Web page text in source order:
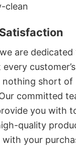
clean
are dedicated
customer’s
nothing short of
committed
you with
quality
your